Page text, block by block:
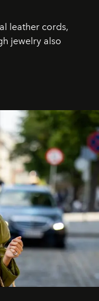
leather cords,
jewelry also